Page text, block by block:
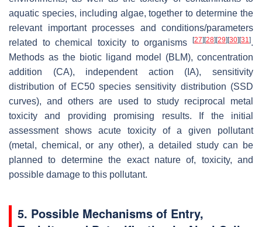
aquatic species, including algae, together to determine the
relevant important processes and conditions/parameters
related to chemical toxicity to organisms
[27] [28] [29] [30] [31].
Methods as the biotic ligand model (BLM), concentration
addition (CA), independent action (IA), sensitivity
distribution of EC50 species sensitivity distribution (SSD
curves), and others are used to study reciprocal metal
toxicity and providing promising results. If the initial
assessment shows acute toxicity of a given pollutant
(metal, chemical, or any other), a detailed study can be
planned to determine the exact nature of, toxicity, and
possible damage to this pollutant.
5. Possible Mechanisms of Entry,